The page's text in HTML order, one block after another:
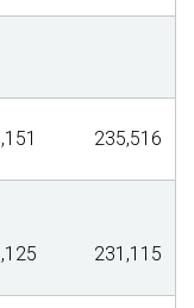
235,516
231,115